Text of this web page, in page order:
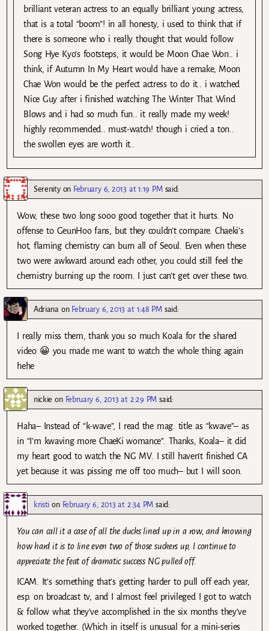
brilliant veteran actress to an equally brilliant young actress,
that is a total “boom”! in all honesty, i used to think that if
there is someone who i really thought that would follow
Song Hye Kyo’s footsteps, it would be Moon Chae Won.. i
think, if Autumn In My Heart would have a remake, Moon
Chae Won would be the perfect actress to do it.. i watched
Nice Guy after i finished watching The Winter That Wind
Blows and i had so much fun.. it really made my week!
highly recommended.. must-watch! though i cried a ton..
the swollen eyes are worth it..
Serenityon February 6, 2013 at 1:19 PM said:
Wow, these two long sooo good together that it hurts. No
offense to GeunHoo fans, but they couldn’t compare. Chaeki’s
hot, flaming chemistry can burn all of Seoul. Even when these
two were awkward around each other, you could still feel the
chemistry burning up the room. I just can’t get over these two.
Adrianaon February 6, 2013 at 1:48 PM said:
I really miss them, thank you so much Koala for the shared
video 😀 you made me want to watch the whole thing again
hehe
nickie on February 6, 2013 at 2:29 PM said:
Haha– Instead of “k-wave”, I read the mag. title as “kwave”– as
in “I’m kwaving more ChaeKi womance”. Thanks, Koala– it did
my heart good to watch the NG MV. I still haven’t finished CA
yet because it was pissing me off too much– but I will soon.
kristi on February 6, 2013 at 2:34 PM said:
You can call it a case of all the ducks lined up in a row, and knowing
how hard it is to line even two of those suckers up, I continue to
appreciate the feat of dramatic success NG pulled off.
ICAM. It’s something that’s getting harder to pull off each year,
esp. on broadcast tv, and I almost feel privileged I got to watch
& follow what they’ve accomplished in the six months they’ve
worked together. (Which in itself is unusual for a mini-series